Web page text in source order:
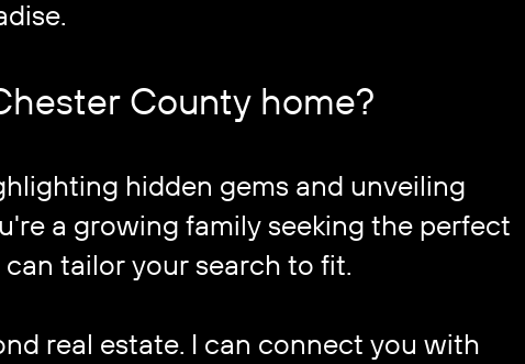
County home?
hidden gems and unveiling
a growing family seeking the perfect
tailor your search to fit.
real estate. I can connect you with